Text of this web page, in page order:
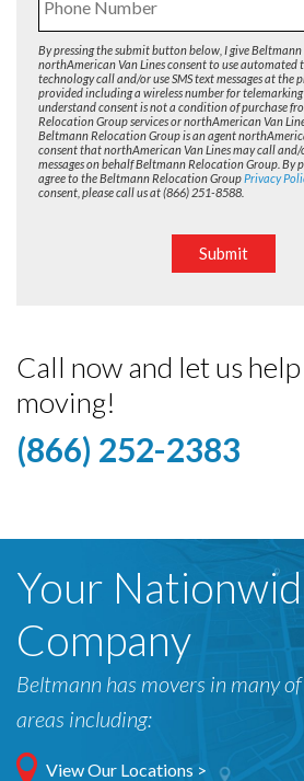
By pressing the submit button below, I give
northAmerican Van Lines consent to use automated
technology call and/or use SMS text messages at the
provided including a wireless number for telemarking
understand consent is not a condition of purchase
Relocation Group services or northAmerican Van
Beltmann Relocation Group is an agent
consent that northAmerican Van Lines may call and/
messages on behalf Beltmann Relocation Group. By
agree to the Beltmann Relocation GroupPrivacy
consent, please call us at (866) 251-8588.
Submit
Call now and let us
moving!
(866) 252-2383
Your
Company
Beltmann has movers in many
areas including:
View Our Locations >